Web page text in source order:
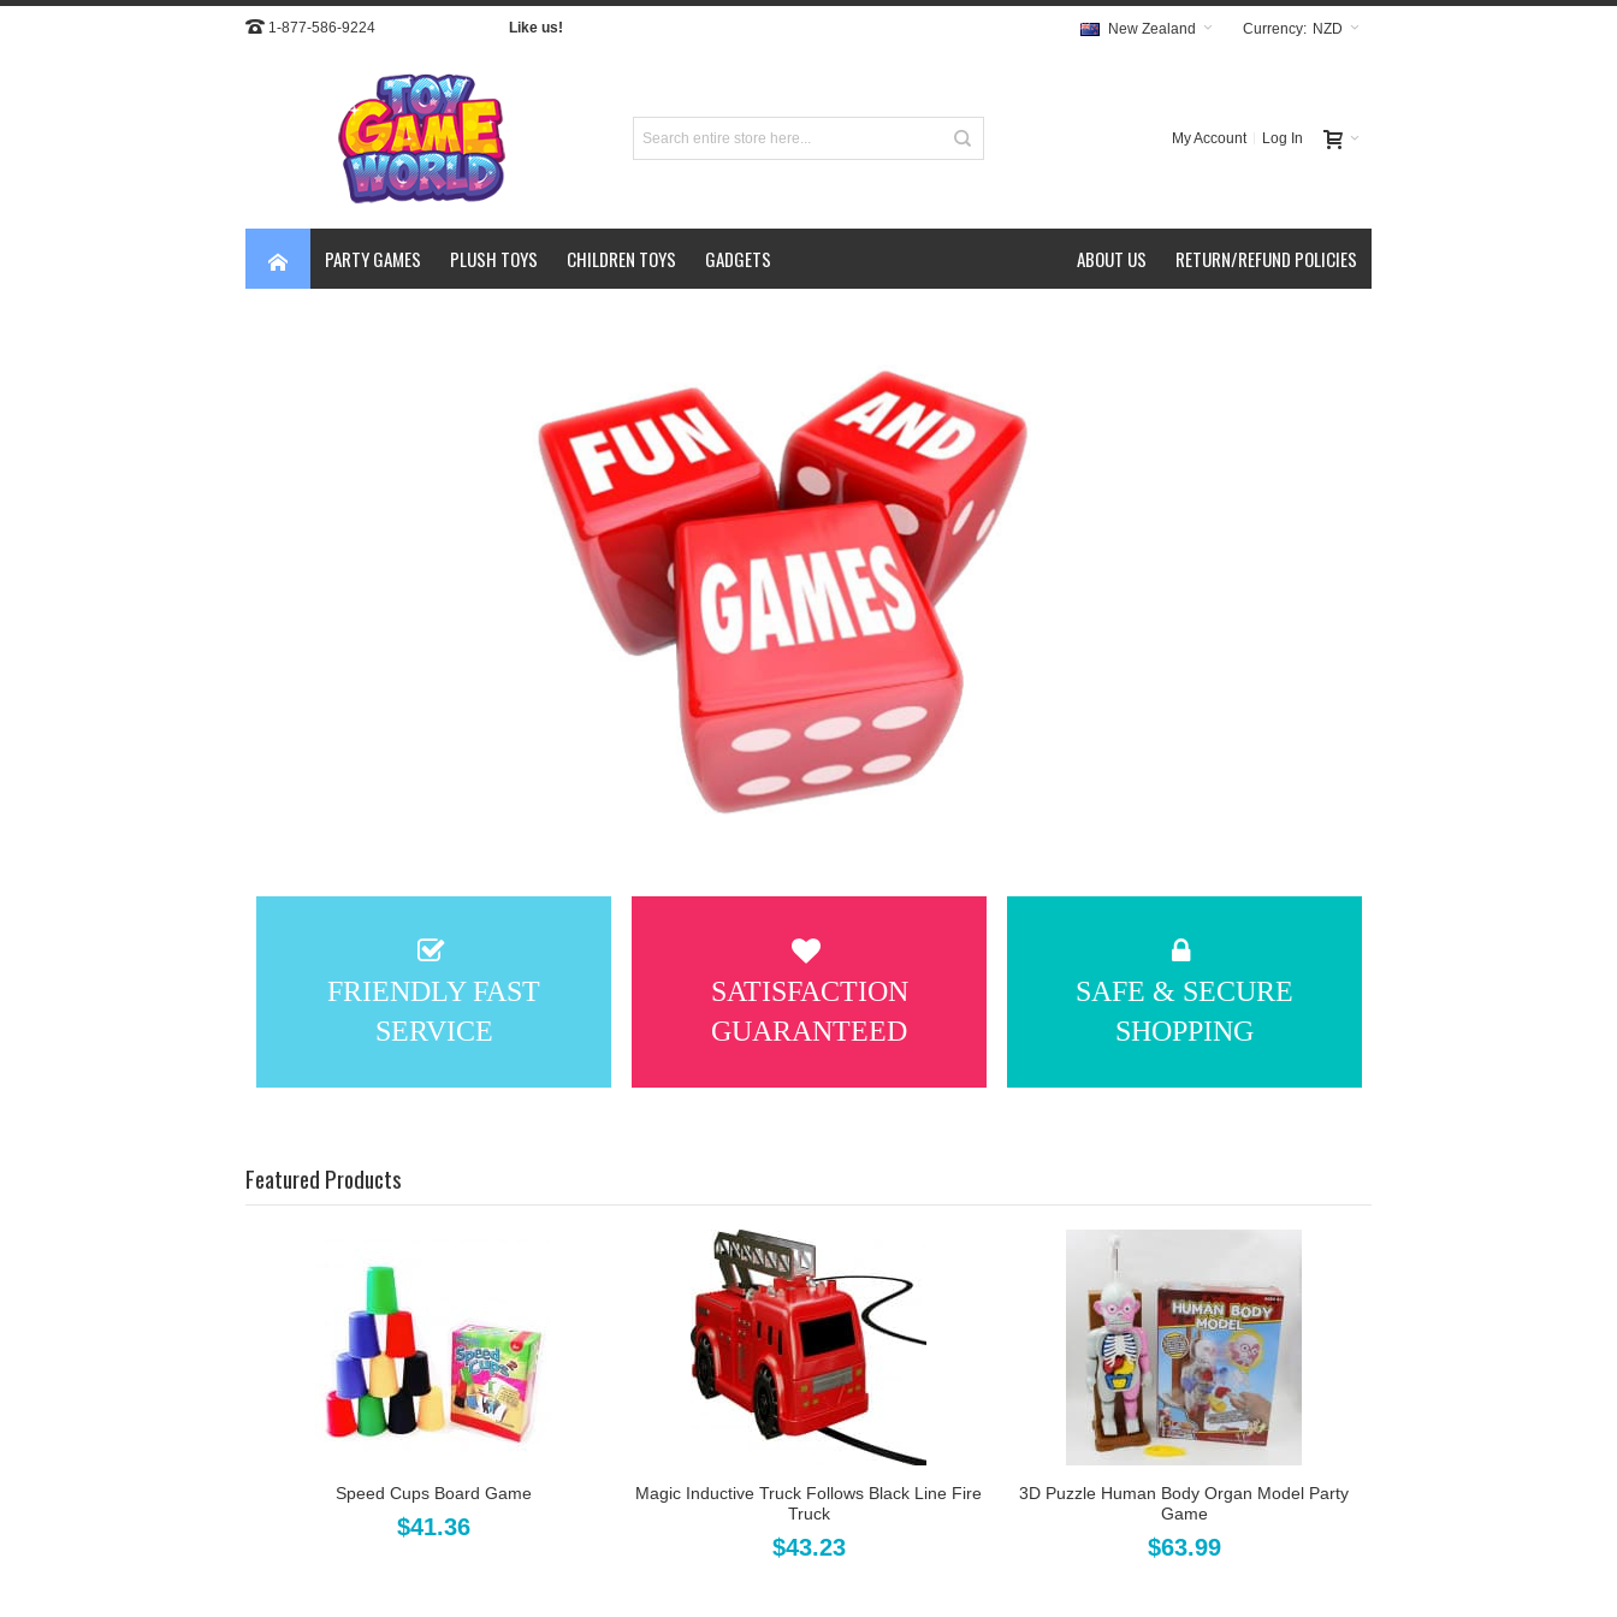
1-877-586-9224 Like us! Currency: NZD
New Zealand
My Account Log In
PARTY GAMES PLUSH TOYS CHILDREN TOYS GADGETS RETURN/REFUND POLICIES
ABOUT US
FRIENDLY FAST
SERVICE
SATISFACTION
GUARANTEED
SAFE & SECURE
SHOPPING
Featured Products
Speed Cups Board Game
$41.36
Magic Inductive Truck Follows Black Line Fire
Truck
$43.23
3D Puzzle Human Body Organ Model Party
Game
$63.99